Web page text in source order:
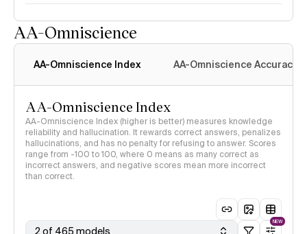
AA-Omniscience
AA-Omniscience Index AA-Omniscience Accuracy
AA-Omniscience Index
AA-Omniscience Index (higher is better) measures knowledge
reliability and hallucination. It rewards correct answers, penalizes
hallucinations, and has no penalty for refusing to answer. Scores
range from -100 to 100, where 0 means as many correct as
incorrect answers, and negative scores mean more incorrect
than correct.
2 of 465 models
NEW